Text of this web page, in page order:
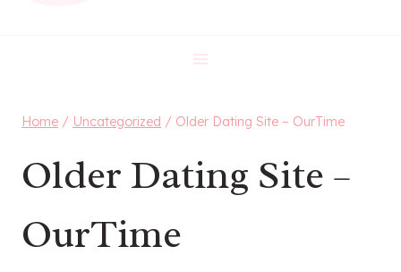
Home / Uncategorized / Older Dating Site – OurTime
Older Dating Site –
OurTime